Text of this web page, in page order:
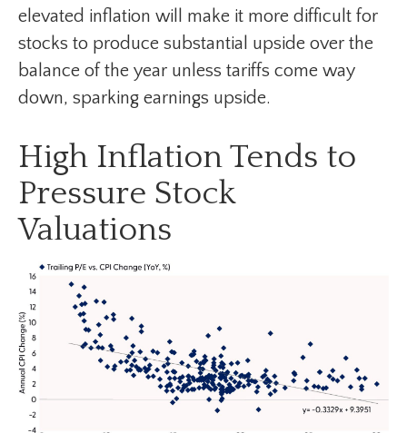
elevated inflation will make it more difficult for
stocks to produce substantial upside over the
balance of the year unless tariffs come way
down, sparking earnings upside.
High Inflation Tends to
Pressure Stock
Valuations